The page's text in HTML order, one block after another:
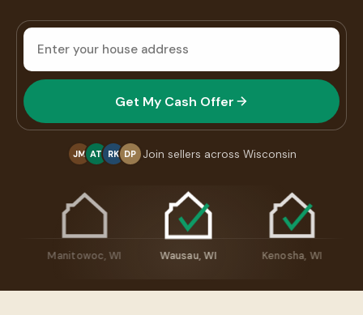
House
address
Get My Cash Offer
JM AT RK DP Join sellers across Wisconsin
Manitowoc, WI Wausau, WI Kenosha, WI